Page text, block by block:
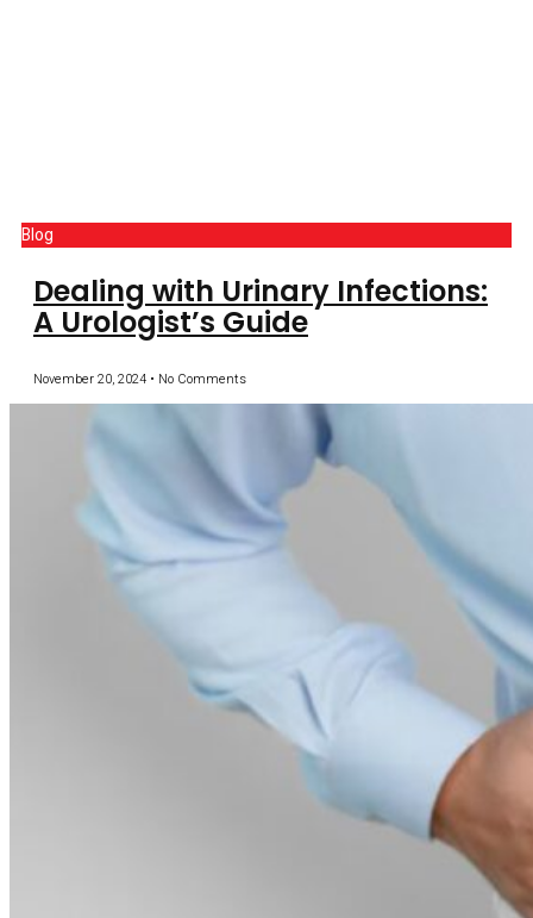
Blog
Dealing with Urinary Infections:
A Urologist’s Guide
November 20, 2024 No Comments